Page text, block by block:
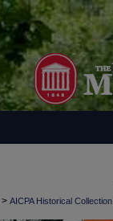
> AICPA Historical Collection